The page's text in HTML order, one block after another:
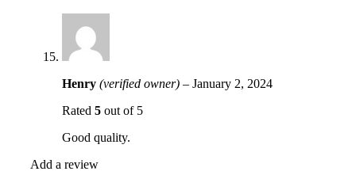
Henry (verified owner) – January 2, 2024
Rated 5 out of 5
Good quality.
Add a review